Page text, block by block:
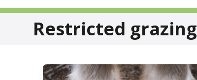
Restricted grazing